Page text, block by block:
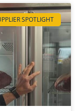
SPOTLIGHT